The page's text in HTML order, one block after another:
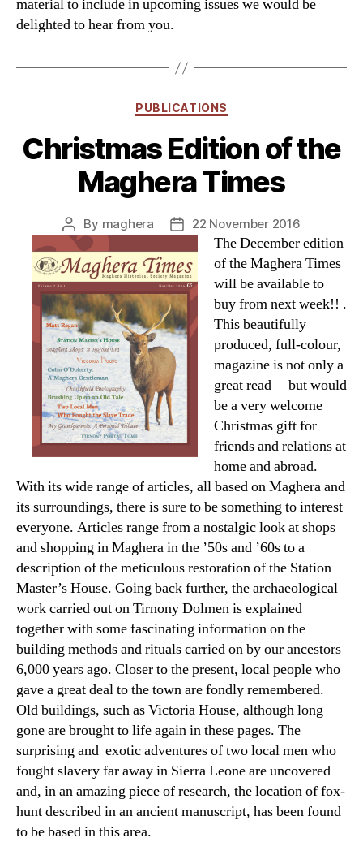
material to include in upcoming issues we would be
delighted to hear from you.
Categories
PUBLICATIONS
Christmas Edition of the
Maghera Times
Post
author
By maghera
Post22 November 2016
The December edition
of the Maghera Times
will be available to
buy from next week!! .
This beautifully
produced, full-colour,
magazine is not only a
great read – but would
be a very welcome
Christmas gift for
friends and relations at
home and abroad.
With its wide range of articles, all based on Maghera and
its surroundings, there is sure to be something to interest
everyone. Articles range from a nostalgic look at shops
and shopping in Maghera in the ’50s and ’60s to a
description of the meticulous restoration of the Station
Master’s House. Going back further, the archaeological
work carried out on Tirnony Dolmen is explained
together with some fascinating information on the
building methods and rituals carried on by our ancestors
6,000 years ago. Closer to the present, local people who
gave a great deal to the town are fondly remembered.
Old buildings, such as Victoria House, although long
gone are brought to life again in these pages. The
surprising and exotic adventures of two local men who
fought slavery far away in Sierra Leone are uncovered
and, in an amazing piece of research, the location of fox-
hunt described in an ancient manuscript, has been found
to be based in this area.